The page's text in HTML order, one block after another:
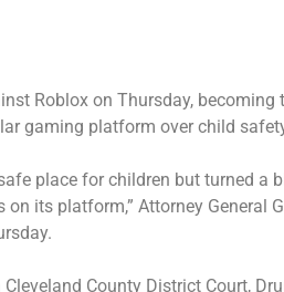
Roblox on Thursday, becoming
gaming platform over child
place for children but turned a
its platform,” Attorney General
County District Court,